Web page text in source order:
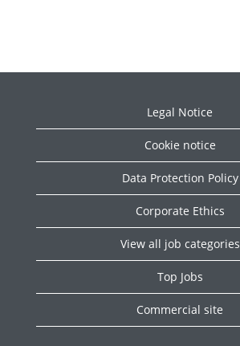
Legal Notice
Cookie notice
Data Protection Policy
Corporate Ethics
View all job categories
Top Jobs
Commercial site